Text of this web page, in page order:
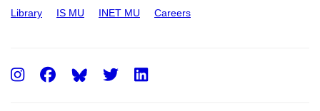
Library IS MU INET MU Careers
Instagram
FacebookTwitter